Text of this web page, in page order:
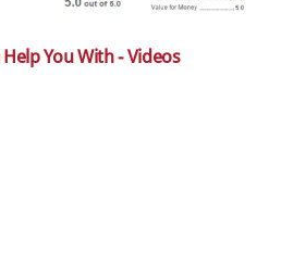
You With - Videos